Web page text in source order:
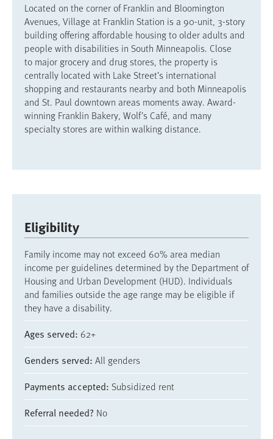
Located on the corner of Franklin and Bloomington
Avenues, Village at Franklin Station is a 90-unit, 3-story
building offering affordable housing to older adults and
people with disabilities in South Minneapolis. Close
to major grocery and drug stores, the property is
centrally located with Lake Street’s international
shopping and restaurants nearby and both Minneapolis
and St. Paul downtown areas moments away. Award-
winning Franklin Bakery, Wolf’s Café, and many
specialty stores are within walking distance.
Eligibility
Family income may not exceed 60% area median
income per guidelines determined by the Department of
Housing and Urban Development (HUD). Individuals
and families outside the age range may be eligible if
they have a disability.
Ages served 62+
Genders served All genders
Payments accepted Subsidized rent
Referral needed? No